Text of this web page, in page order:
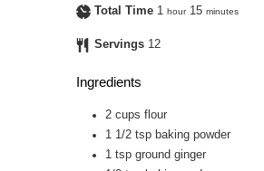
Total Time 1 hour 15 minutes
Servings 12
Ingredients
2 cups flour
1 1/2 tsp baking powder
1 tsp ground ginger